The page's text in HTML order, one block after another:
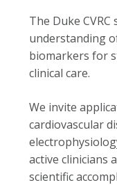
The Duke
understanding
biomarkers for
clinical care.
We invite
cardiovascular
active clinicians
scientific